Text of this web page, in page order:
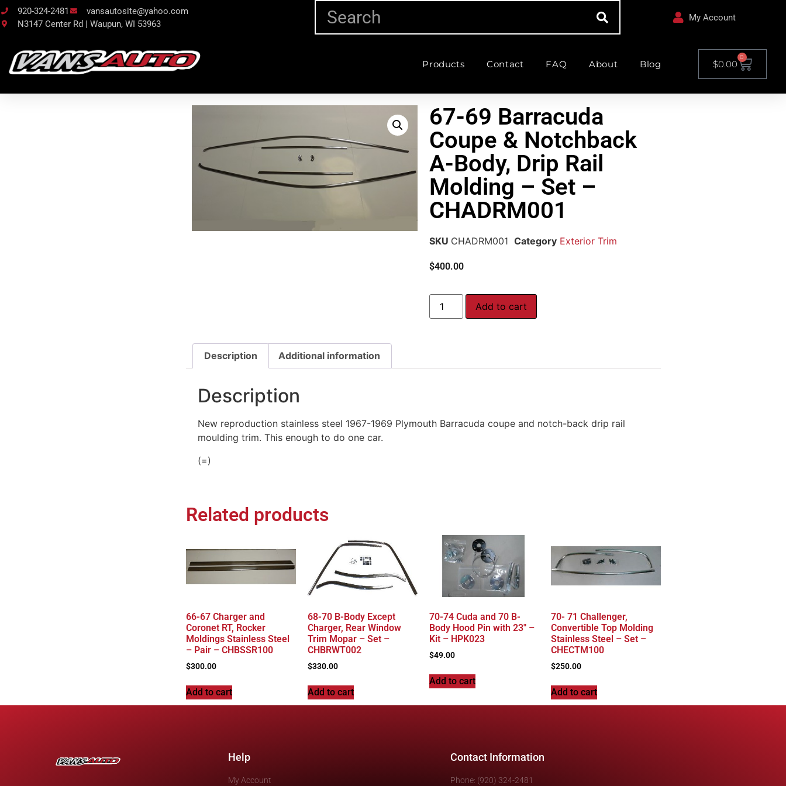
920-324-2481
vansautosite@yahoo.com
N3147 Center Rd | Waupun, WI 53963
My Account
Products Contact FAQ About Blog $0.00
0
67-69 Barracuda
Coupe & Notchback
A-Body, Drip Rail
Molding – Set –
CHADRM001
SKU CHADRM001 Category Exterior Trim
$400.00
Add to cart
Description Additional information
Description
New reproduction stainless steel 1967-1969 Plymouth Barracuda coupe and notch-back drip rail
moulding trim. This enough to do one car.
(=)
Related products
66-67 Charger and
Coronet RT, Rocker
Moldings Stainless Steel
– Pair – CHBSSR100
$300.00
Add to cart
68-70 B-Body Except
Charger, Rear Window
Trim Mopar – Set –
CHBRWT002
$330.00
Add to cart
70-74 Cuda and 70 B-
Body Hood Pin with 23″ –
Kit – HPK023
$49.00
Add to cart
70- 71 Challenger,
Convertible Top Molding
Stainless Steel – Set –
CHECTM100
$250.00
Add to cart
Help
My Account
Contact Information
Phone: (920) 324-2481